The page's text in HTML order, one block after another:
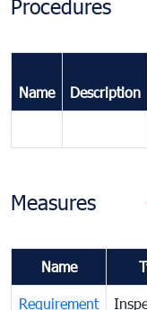
Procedures
Name Description
Measures
Name
Requirement